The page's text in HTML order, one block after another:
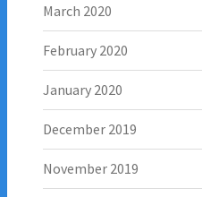
March 2020
February 2020
January 2020
December 2019
November 2019